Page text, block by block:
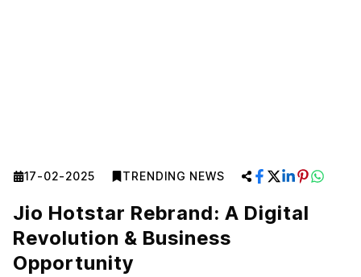
17-02-2025 TRENDING NEWS
Jio Hotstar Rebrand: A Digital
Revolution & Business
Opportunity